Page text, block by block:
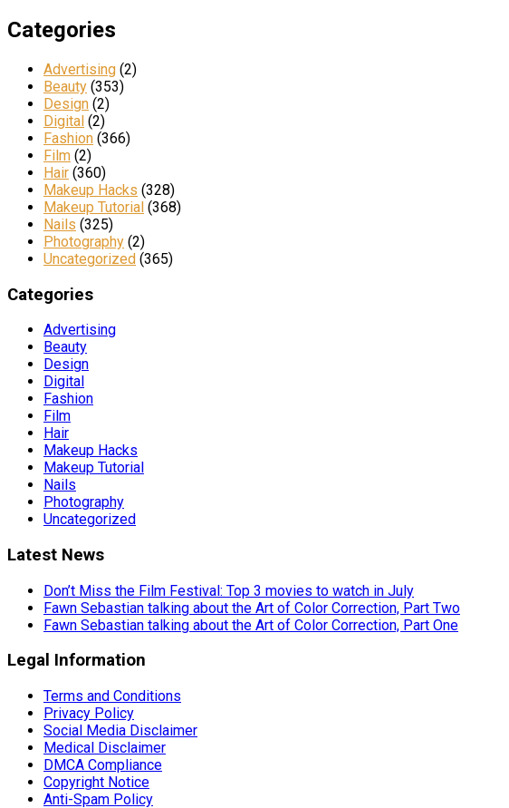
Categories
Advertising (2)
Beauty (353)
Design (2)
Digital (2)
Fashion (366)
Film (2)
Hair (360)
Makeup Hacks (328)
Makeup Tutorial (368)
Nails (325)
Photography (2)
Uncategorized (365)
Categories
Advertising
Beauty
Design
Digital
Fashion
Film
Hair
Makeup Hacks
Makeup Tutorial
Nails
Photography
Uncategorized
Latest News
Don’t Miss the Film Festival: Top 3 movies to watch in July
Fawn Sebastian talking about the Art of Color Correction, Part Two
Fawn Sebastian talking about the Art of Color Correction, Part One
Legal Information
Terms and Conditions
Privacy Policy
Social Media Disclaimer
Medical Disclaimer
DMCA Compliance
Copyright Notice
Anti-Spam Policy